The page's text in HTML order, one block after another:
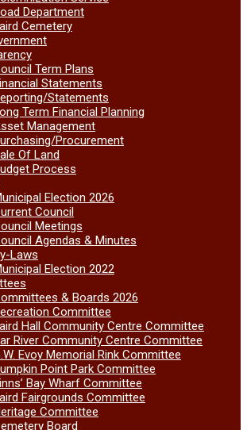
Department
Cemetery
Term Plans
Statements
Statements
Term Financial Planning
Management
Procurement
Of Land
Process
Election 2026
Council
Meetings
Agendas & Minutes
Laws
Election 2022
& Boards 2026
Committee
Hall Community Centre Committee
River Community Centre Committee
Evoy Memorial Rink Committee
Point Park Committee
Bay Wharf Committee
Fairgrounds Committee
Committee
Board